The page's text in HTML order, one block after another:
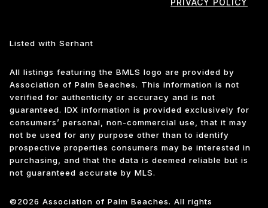
PRIVACY POLICY
Listed with Serhant
All listings featuring the BMLS logo are provided by
Association of Palm Beaches. This information is not
verified for authenticity or accuracy and is not
guaranteed. IDX information is provided exclusively for
consumers’ personal, non-commercial use, that it may
not be used for any purpose other than to identify
prospective properties consumers may be interested in
purchasing, and that the data is deemed reliable but is
not guaranteed accurate by MLS.
©2026 Association of Palm Beaches. All rights